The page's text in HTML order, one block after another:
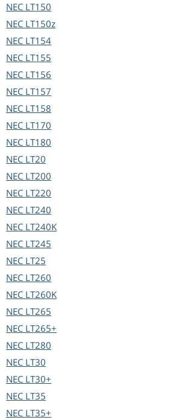
NEC LT150
NEC LT150z
NEC LT154
NEC LT155
NEC LT156
NEC LT157
NEC LT158
NEC LT170
NEC LT180
NEC LT20
NEC LT200
NEC LT220
NEC LT240
NEC LT240K
NEC LT245
NEC LT25
NEC LT260
NEC LT260K
NEC LT265
NEC LT265+
NEC LT280
NEC LT30
NEC LT30+
NEC LT35
NEC LT35+